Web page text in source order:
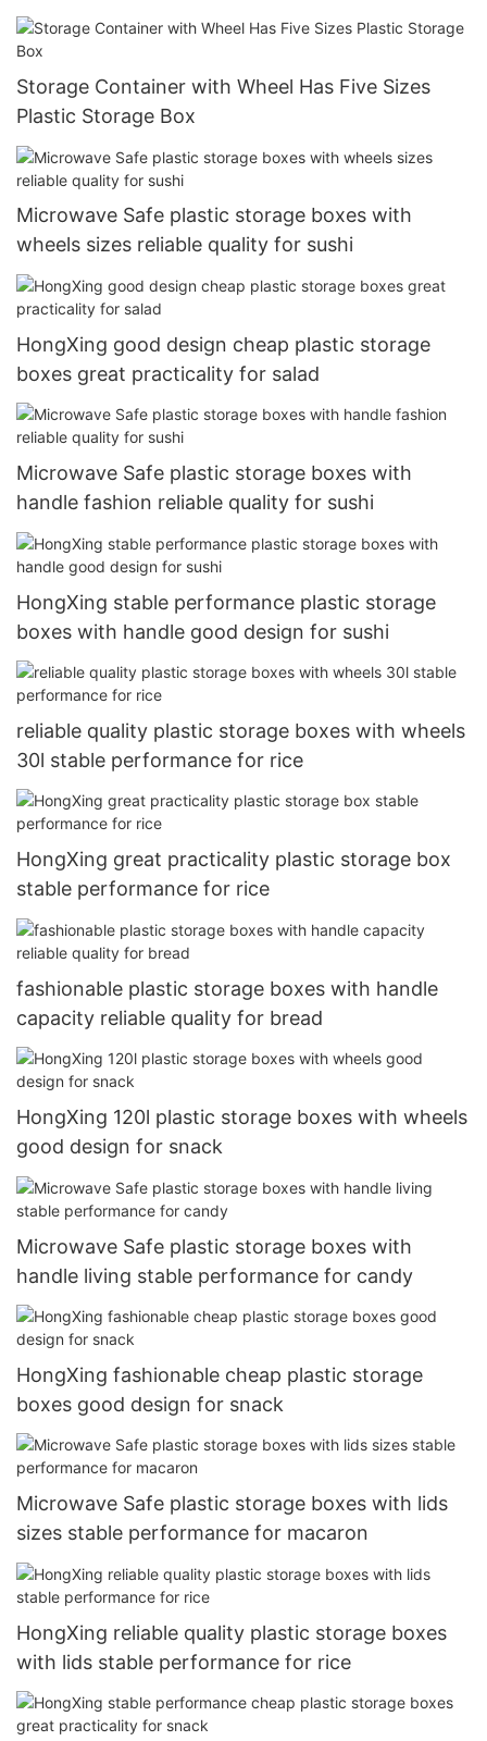
Storage Container with Wheel Has Five Sizes
Plastic Storage Box
Microwave Safe plastic storage boxes with
wheels sizes reliable quality for sushi
HongXing good design cheap plastic storage
boxes great practicality for salad
Microwave Safe plastic storage boxes with
handle fashion reliable quality for sushi
HongXing stable performance plastic storage
boxes with handle good design for sushi
reliable quality plastic storage boxes with wheels
30l stable performance for rice
HongXing great practicality plastic storage box
stable performance for rice
fashionable plastic storage boxes with handle
capacity reliable quality for bread
HongXing 120l plastic storage boxes with wheels
good design for snack
Microwave Safe plastic storage boxes with
handle living stable performance for candy
HongXing fashionable cheap plastic storage
boxes good design for snack
Microwave Safe plastic storage boxes with lids
sizes stable performance for macaron
HongXing reliable quality plastic storage boxes
with lids stable performance for rice